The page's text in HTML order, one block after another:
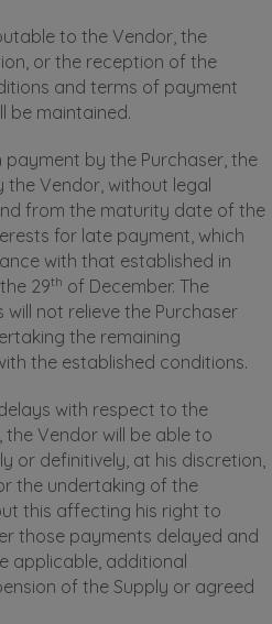
to the Vendor, the
or the reception of the
and terms of payment
be maintained.
payment by the Purchaser, the
Vendor, without legal
from the maturity date of the
for late payment, which
with that established in
29th of December. The
not relieve the Purchaser
the remaining
the established conditions.
with respect to the
Vendor will be able to
or definitively, at his discretion,
the undertaking of the
this affecting his right to
those payments delayed and
applicable, additional
of the Supply or agreed